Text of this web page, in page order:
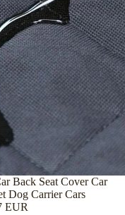
Back Seat Cover Car
Dog Carrier Cars
EUR